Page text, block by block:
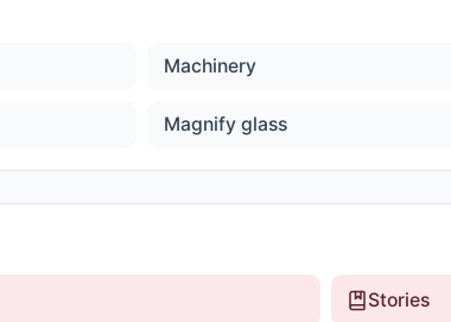
Machinery
Magnify glass
Stories